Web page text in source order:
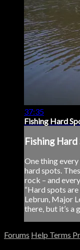
37:35
Fishing Hard
Fishing Hard
One thing
hard spots.
rock – and
“Hard spots
Lebrun, Major
there, but it’s a
Forums Help Terms